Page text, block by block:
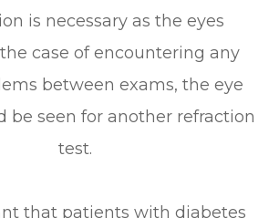
is necessary as the eyes
case of encountering any
between exams, the eye
be seen for another refraction
test.
that patients with diabetes